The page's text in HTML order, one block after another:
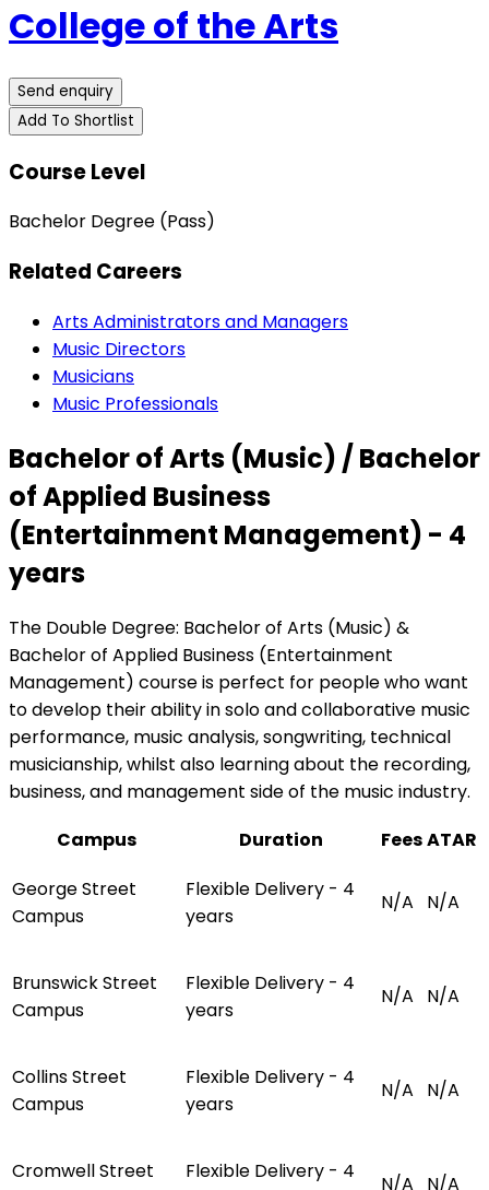
College of the Arts
Send enquiry
Add To Shortlist
Course Level
Bachelor Degree (Pass)
Related Careers
Arts Administrators and Managers
Music Directors
Musicians
Music Professionals
Bachelor of Arts (Music) / Bachelor
of Applied Business
(Entertainment Management) - 4
years
The Double Degree: Bachelor of Arts (Music) &
Bachelor of Applied Business (Entertainment
Management) course is perfect for people who want
to develop their ability in solo and collaborative music
performance, music analysis, songwriting, technical
musicianship, whilst also learning about the recording,
business, and management side of the music industry.
Campus
Duration FeesATAR
George Street
Campus
Flexible Delivery - 4
years
N/A N/A
Brunswick Street
Campus
Flexible Delivery - 4
years
N/A N/A
Collins Street
Campus
Flexible Delivery - 4
years
N/A N/A
Cromwell Street
Flexible Delivery - 4
N/A N/A